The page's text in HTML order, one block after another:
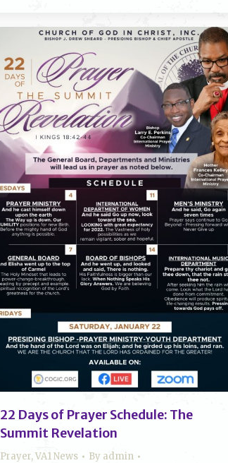
22 Days of Prayer Schedule: The
Summit Revelation
Prayer,VA1 News By admin